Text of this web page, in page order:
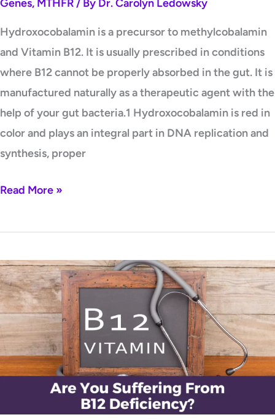
Genes, MTHFR / By Dr. Carolyn Ledowsky
Hydroxocobalamin is a precursor to methylcobalamin
and Vitamin B12. It is usually prescribed in conditions
where B12 cannot be properly absorbed in the gut. It is
manufactured naturally as a therapeutic agent with the
help of your gut bacteria.1 Hydroxocobalamin is red in
color and plays an integral part in DNA replication and
synthesis, proper
Read More »
Are
You
Suffering
From
B12
Deficiency?